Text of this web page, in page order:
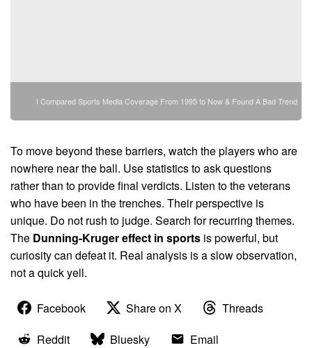
I Compared Sports Media Coverage From 1995 to Now & Found A Bad Trend
To move beyond these barriers, watch the players who are
nowhere near the ball. Use statistics to ask questions
rather than to provide final verdicts. Listen to the veterans
who have been in the trenches. Their perspective is
unique. Do not rush to judge. Search for recurring themes.
The Dunning-Kruger effect in sports is powerful, but
curiosity can defeat it. Real analysis is a slow observation,
not a quick yell.
Facebook Share on X
Threads
Reddit
Bluesky
Email